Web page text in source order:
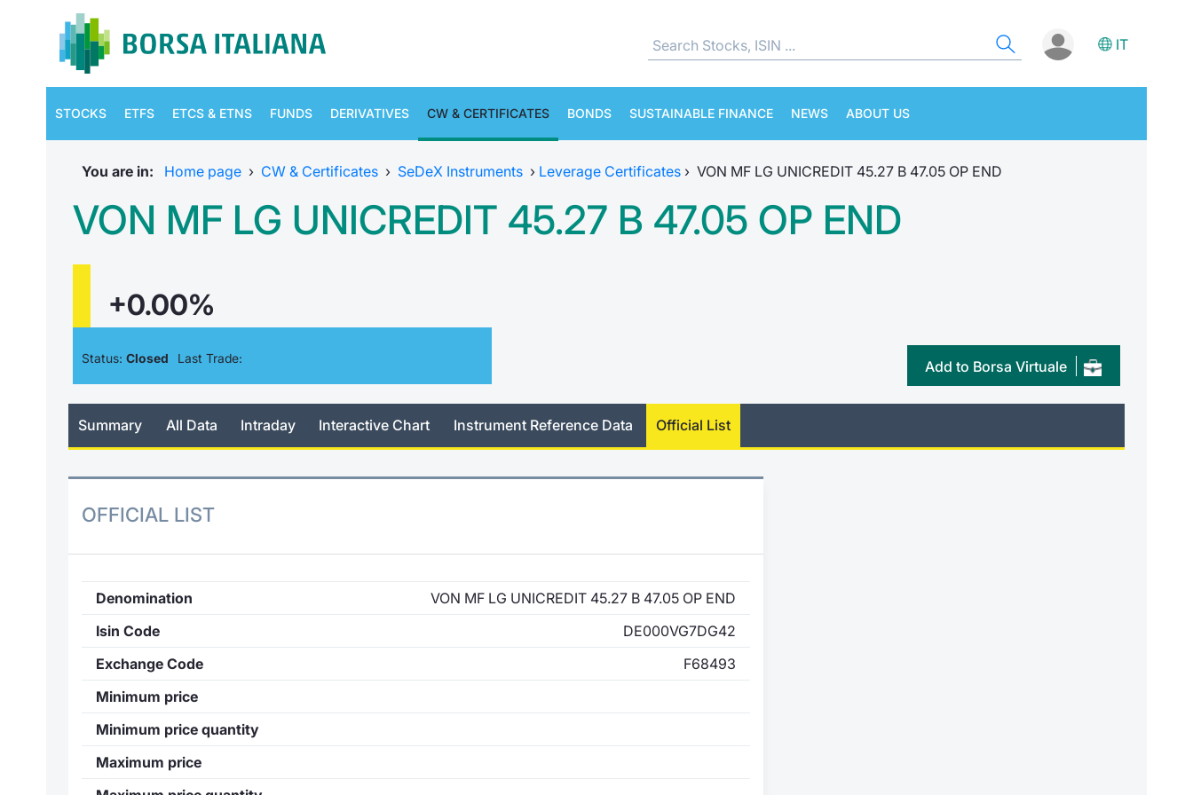
IT
STOCKS ETFS ETCS & ETNS FUNDS DERIVATIVES CW & CERTIFICATES BONDS SUSTAINABLE FINANCE NEWS ABOUT US
You are in: Home page › CW & Certificates › SeDeX Instruments › Leverage Certificates › VON MF LG UNICREDIT 45.27 B 47.05 OP END
VON MF LG UNICREDIT 45.27 B 47.05 OP END
+0.00%
Status: Closed Last Trade: Add to Borsa Virtuale
Summary All Data Intraday Interactive Chart Instrument Reference Data Official List
OFFICIAL LIST
Denomination
VON MF LG UNICREDIT 45.27 B 47.05 OP END
Isin Code
DE000VG7DG42
Exchange Code
F68493
Minimum price
Minimum price quantity
Maximum price